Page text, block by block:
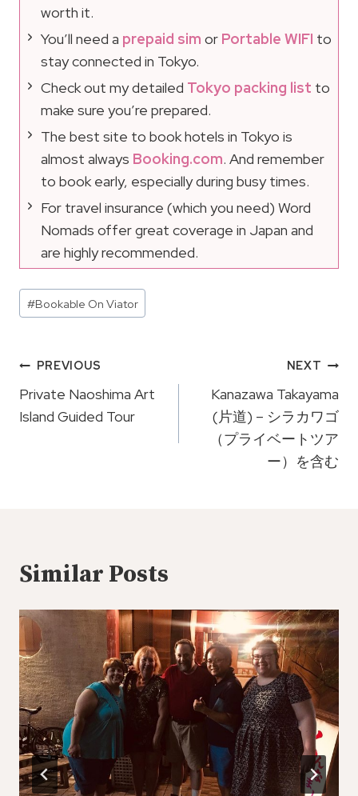
worth it.
You’ll need a prepaid sim or Portable WIFI to
stay connected in Tokyo.
Check out my detailed Tokyo packing list to
make sure you’re prepared.
The best site to book hotels in Tokyo is
almost always Booking.com. And remember
to book early, especially during busy times.
For travel insurance (which you need) Word
Nomads offer great coverage in Japan and
are highly recommended.
Post
Tags:
#Bookable On Viator
Post
Navigation
PREVIOUS
Private Naoshima Art
Island Guided Tour
NEXT
Kanazawa Takayama
(片道) – シラカワゴ
（プライベートツア
ー）を含む
Similar Posts